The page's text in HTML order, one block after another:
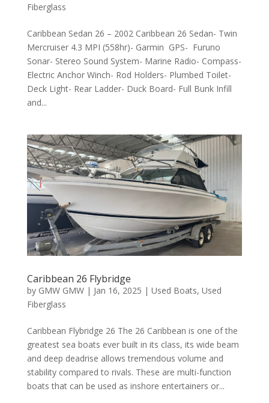
Fiberglass
Caribbean Sedan 26 – 2002 Caribbean 26 Sedan- Twin
Mercruiser 4.3 MPI (558hr)- Garmin GPS- Furuno
Sonar- Stereo Sound System- Marine Radio- Compass-
Electric Anchor Winch- Rod Holders- Plumbed Toilet-
Deck Light- Rear Ladder- Duck Board- Full Bunk Infill
and...
Caribbean 26 Flybridge
by GMW GMW| Jan 16, 2025 | Used Boats, Used
Fiberglass
Caribbean Flybridge 26 The 26 Caribbean is one of the
greatest sea boats ever built in its class, its wide beam
and deep deadrise allows tremendous volume and
stability compared to rivals. These are multi-function
boats that can be used as inshore entertainers or...